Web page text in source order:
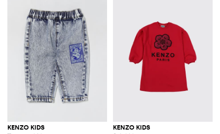
KENZO KIDS KENZO KIDS